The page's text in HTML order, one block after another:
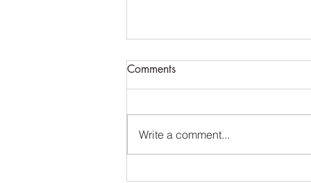
Comments
Write a comment...